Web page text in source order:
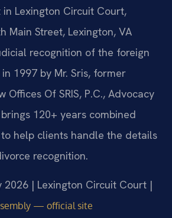
Lexington Circuit Court,
Main Street, Lexington, VA
recognition of the foreign
1997 by Mr. Sris, former
Of SRIS, P.C., Advocacy
120+ years combined
help clients handle the details
recognition.
2026 | Lexington Circuit Court |
— official site